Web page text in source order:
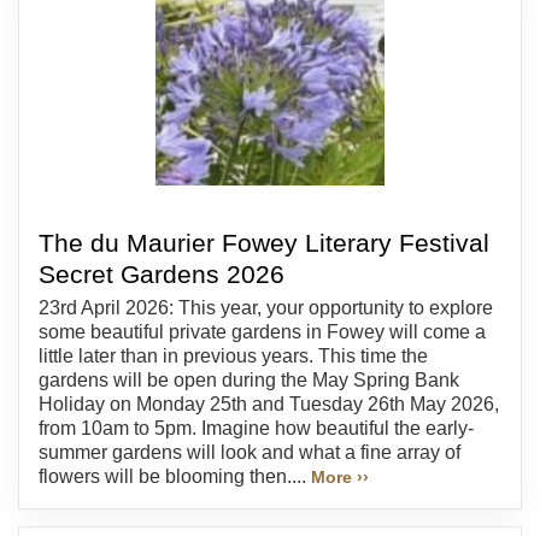
The du Maurier Fowey Literary Festival
Secret Gardens 2026
23rd April 2026: This year, your opportunity to explore
some beautiful private gardens in Fowey will come a
little later than in previous years. This time the
gardens will be open during the May Spring Bank
Holiday on Monday 25th and Tuesday 26th May 2026,
from 10am to 5pm. Imagine how beautiful the early-
summer gardens will look and what a fine array of
flowers will be blooming then.... More ››